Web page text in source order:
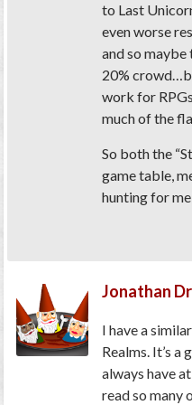
to Last
even worse
and so maybe
20%
work for
much of the
So both the
game table,
hunting for
Jonathan
I have a
Realms. It’s
always have
read so many